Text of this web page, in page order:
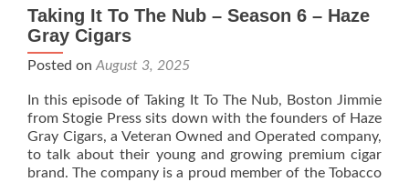
Taking It To The Nub – Season 6 – Haze
Gray Cigars
Posted on August 3, 2025
In this episode of Taking It To The Nub, Boston Jimmie
from Stogie Press sits down with the founders of Haze
Gray Cigars, a Veteran Owned and Operated company,
to talk about their young and growing premium cigar
brand. The company is a proud member of the Tobacco